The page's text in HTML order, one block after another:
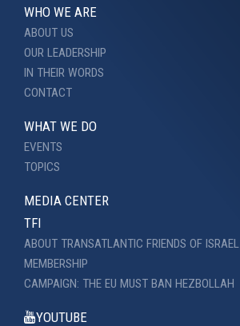
WHO WE ARE
ABOUT US
OUR LEADERSHIP
IN THEIR WORDS
CONTACT
WHAT WE DO
EVENTS
TOPICS
MEDIA CENTER
TFI
ABOUT TRANSATLANTIC FRIENDS OF ISRAEL
MEMBERSHIP
CAMPAIGN: THE EU MUST BAN HEZBOLLAH
YOUTUBE